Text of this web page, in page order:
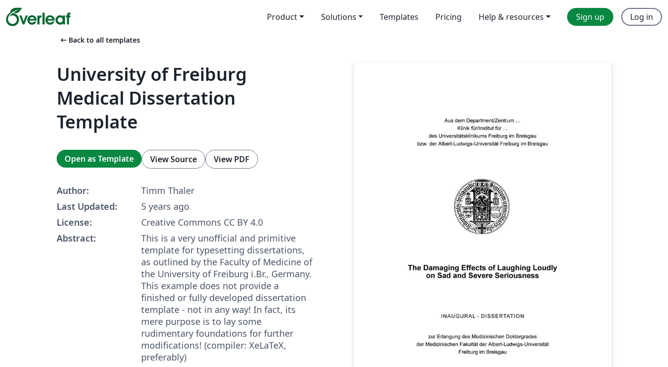
Product Solutions Templates Pricing Help & resources Sign up Log in
arrow_left_alt Back to all templates
University of Freiburg
Medical Dissertation
Template
Open as Template View Source View PDF
Author:
Timm Thaler
Last Updated:
5 years ago
License:
Creative Commons CC BY 4.0
Abstract:
This is a very unofficial and primitive
template for typesetting dissertations,
as outlined by the Faculty of Medicine of
the University of Freiburg i.Br., Germany.
This example does not provide a
finished or fully developed dissertation
template - not in any way! In fact, its
mere purpose is to lay some
rudimentary foundations for further
modifications! (compiler: XeLaTeX,
preferably)